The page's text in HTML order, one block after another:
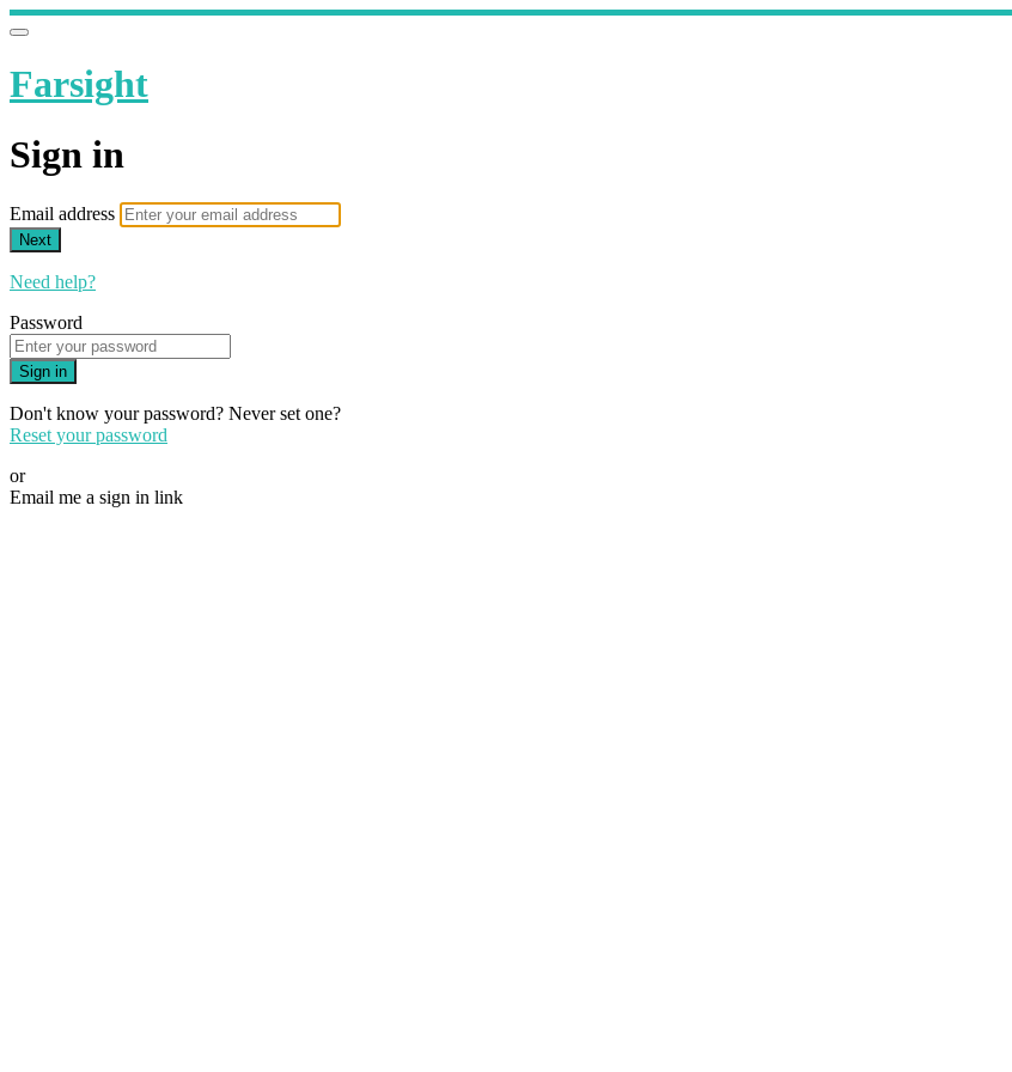
Farsight
Sign in
Email address
Next
Need help?
Password
Sign in
Don't know your password? Never set one?
Reset your password
or
Email me a sign in link